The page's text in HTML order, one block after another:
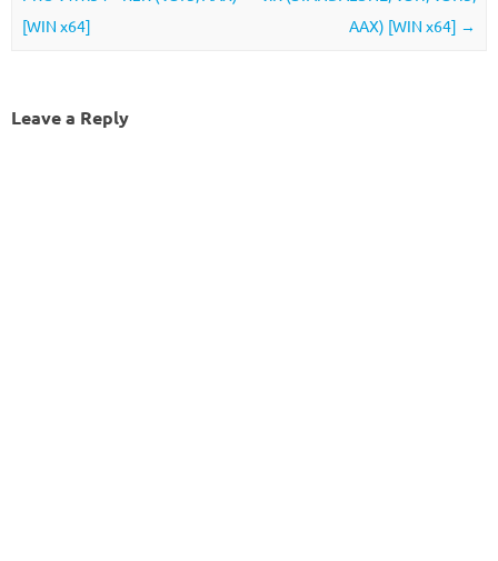
[WIN x64]
AAX) [WIN x64] →
Leave a Reply